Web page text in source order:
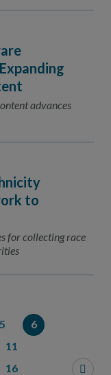
advances
to
for collecting race
5
6
11
16